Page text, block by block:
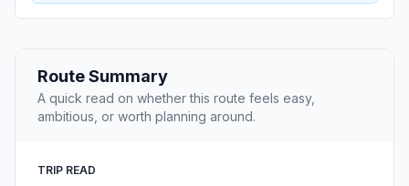
Route Summary
A quick read on whether this route feels easy,
ambitious, or worth planning around.
TRIP READ